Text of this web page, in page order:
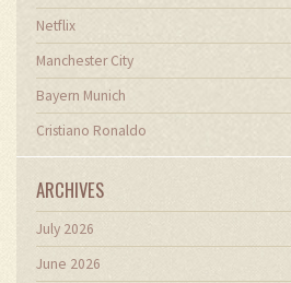
Netflix
Manchester City
Bayern Munich
Cristiano Ronaldo
ARCHIVES
July 2026
June 2026